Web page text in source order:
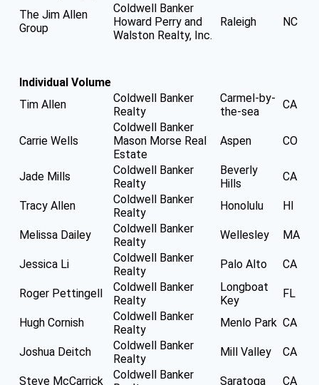
The Jim Allen
Group
Coldwell Banker
Howard Perry and
Walston Realty, Inc.
Raleigh NC
Individual Volume
Tim Allen
Coldwell Banker
Realty
Carmel-by-
the-sea
CA
Carrie Wells
Coldwell Banker
Mason Morse Real
Estate
Aspen CO
Jade Mills
Coldwell Banker
Realty
Beverly
Hills
CA
Tracy Allen
Coldwell Banker
Realty
Honolulu HI
Melissa Dailey
Coldwell Banker
Realty
Wellesley MA
Jessica Li
Coldwell Banker
Realty
Palo Alto CA
Roger Pettingell
Coldwell Banker
Realty
Longboat
Key
FL
Hugh Cornish
Coldwell Banker
Realty
Menlo Park CA
Joshua Deitch
Coldwell Banker
Realty
Mill Valley CA
Steve McCarrick
Coldwell Banker
Saratoga CA